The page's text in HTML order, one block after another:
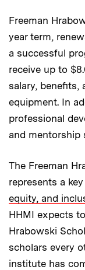
Freeman
year term,
a successful
receive up to
salary, benefits,
equipment. In
professional
and mentorship
The Freeman
represents a
equity, and
HHMI expects
Hrabowski
scholars every
institute has